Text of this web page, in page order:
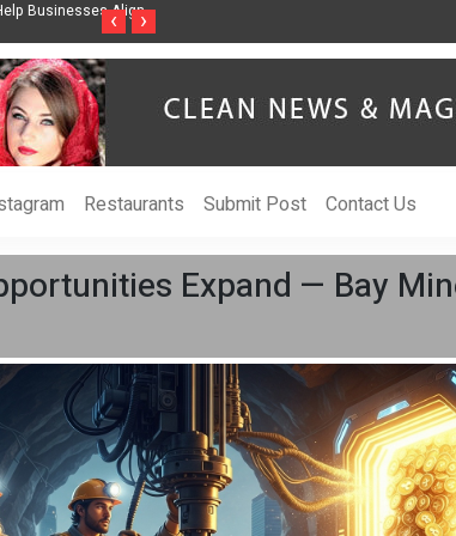
Inspired by Her
Vzlet Media is a company that specializes
‹ ›
Restaurants Submit Post Contact Us
Expand — Bay